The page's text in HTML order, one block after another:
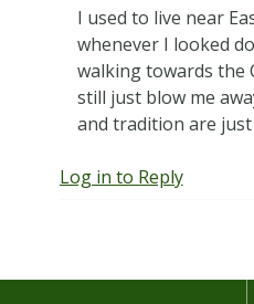
I used to live near
whenever I looked
walking towards the
still just blow me
and tradition are just
Log in to Reply